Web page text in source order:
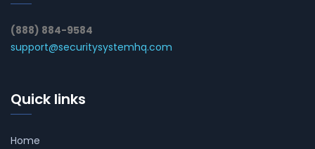
(888) 884-9584
support@securitysystemhq.com
Quick links
Home